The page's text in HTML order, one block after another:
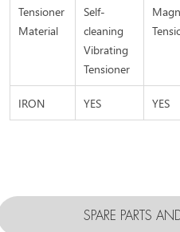
Tensioner
Material
Self-
cleaning
Vibrating
Tensioner
IRON YES YES
SPARE PARTS